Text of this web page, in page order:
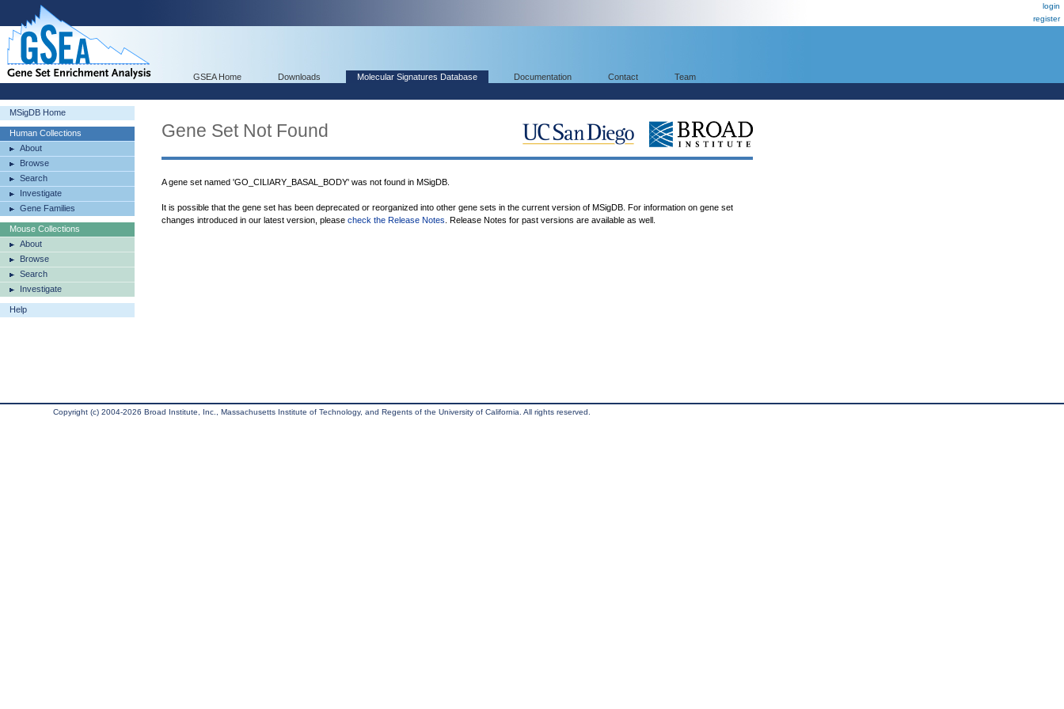
login
register
GSEA Home Downloads Molecular Signatures Database Documentation Contact Team
MSigDB Home
Human Collections
About
Browse
Search
Investigate
Gene Families
Mouse Collections
About
Browse
Search
Investigate
Help
Gene Set Not Found
A gene set named 'GO_CILIARY_BASAL_BODY' was not found in MSigDB.
It is possible that the gene set has been deprecated or reorganized into other gene sets in the current version of MSigDB. For information on gene set
changes introduced in our latest version, please check the Release Notes . Release Notes for past versions are available as well.
Copyright (c) 2004-2026 Broad Institute, Inc., Massachusetts Institute of Technology, and Regents of the University of California. All rights reserved.